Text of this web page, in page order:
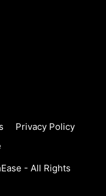
Privacy Policy
- All Rights